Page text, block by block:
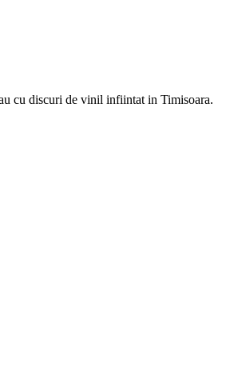
cu discuri de vinil infiintat in Timisoara.